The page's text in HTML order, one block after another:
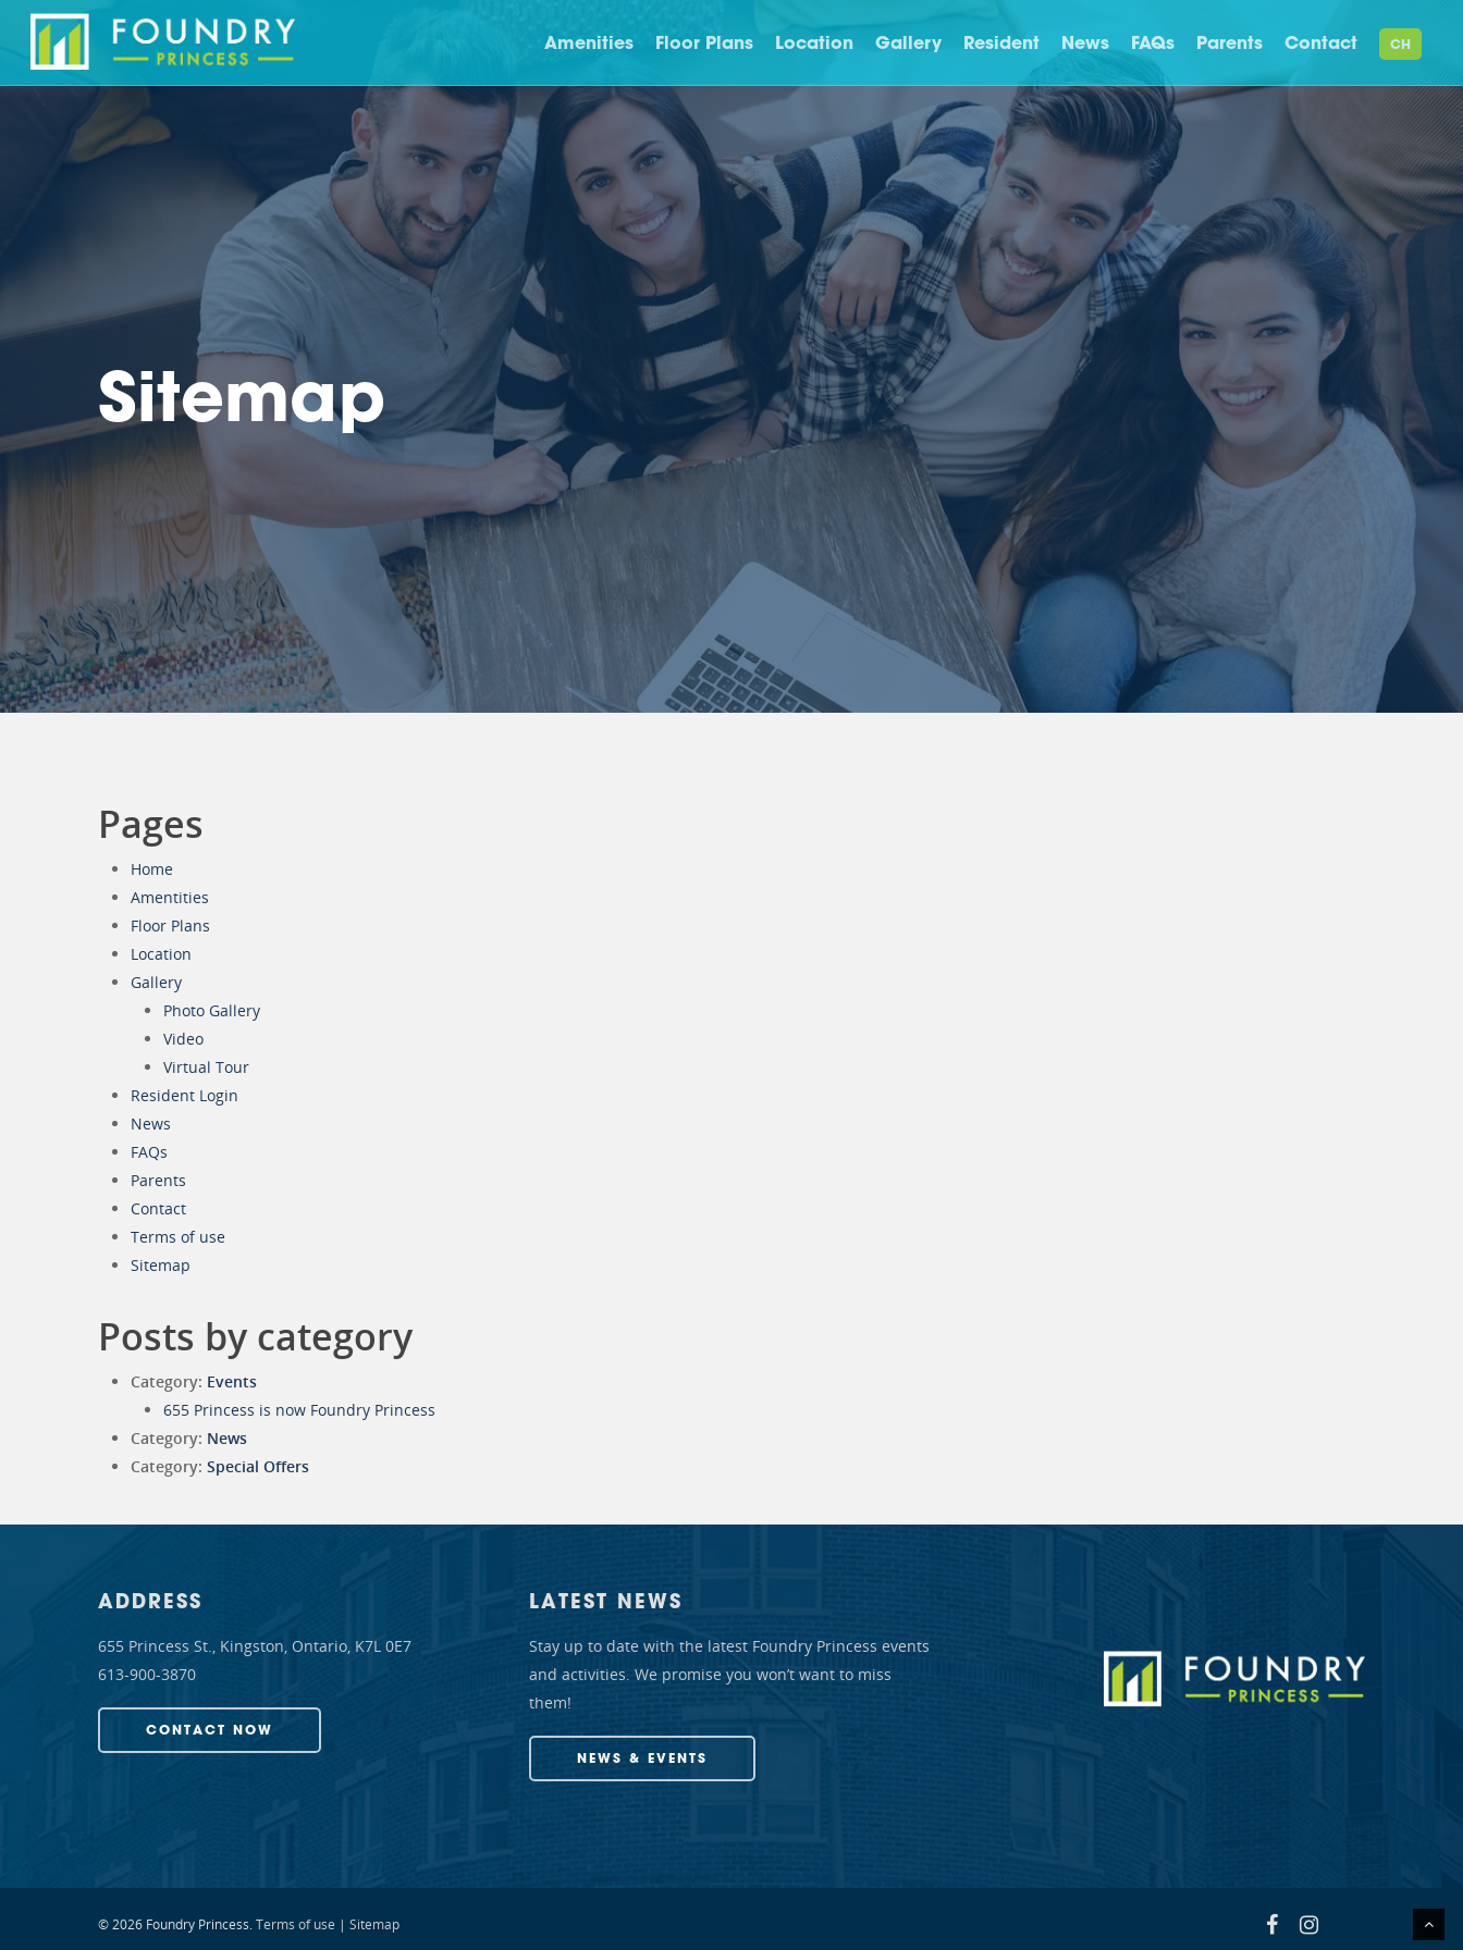
Amenities Floor Plans Location Gallery Resident News FAQs Parents Contact CH
Sitemap
Pages
Home
Amentities
Floor Plans
Location
Gallery
Photo Gallery
Video
Virtual Tour
Resident Login
News
FAQs
Parents
Contact
Terms of use
Sitemap
Posts by category
Category: Events
655 Princess is now Foundry Princess
Category: News
Category: Special Offers
ADDRESS
655 Princess St., Kingston, Ontario, K7L 0E7
613-900-3870
CONTACT NOW
LATEST NEWS
Stay up to date with the latest Foundry Princess events
and activities. We promise you won’t want to miss
them!
NEWS & EVENTS
© 2026 Foundry Princess.Terms of use | Sitemap